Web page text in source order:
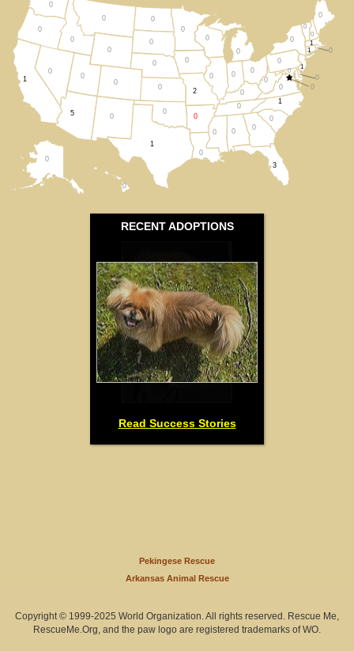
Tennessee (0)
Texas (1)
All States
RECENT ADOPTIONS
Read Success Stories
0
0
3
0
0
0
1
0
0
1
1
0
0
0
0
1
0
0
0
0
0
0
0
0
0
0
0
1
1
5
0
0
0
0
0
0
0
0 0
0
0
0
0
0
2
0
0
0
0
0 0
Pekingese Rescue
Arkansas Animal Rescue
Copyright © 1999-2025 World Organization. All rights reserved. Rescue Me,
RescueMe.Org, and the paw logo are registered trademarks of WO.